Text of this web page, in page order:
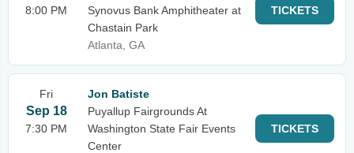
8:00 PM
Synovus Bank Amphitheater at
Chastain Park
Atlanta, GA
TICKETS
Fri
Sep 18
7:30 PM
Jon Batiste
Puyallup Fairgrounds At
Washington State Fair Events
Center
TICKETS